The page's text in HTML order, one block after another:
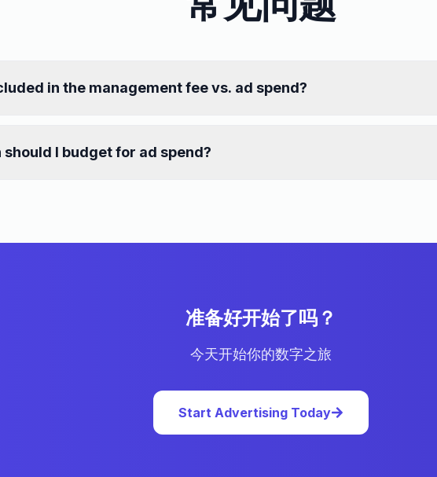
in the management fee vs. ad spend?
should I budget for ad spend?
准备好开始了吗？
今天开始你的数字之旅
Start Advertising Today